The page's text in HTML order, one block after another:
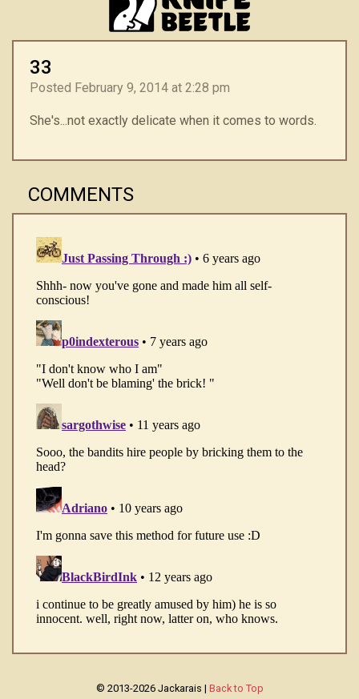
33
Posted February 9, 2014 at 2:28 pm
She's...not exactly delicate when it comes to words.
COMMENTS
© 2013-2026 Jackarais | Back to Top